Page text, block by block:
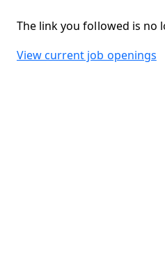
The link you followed is no
View current job openings